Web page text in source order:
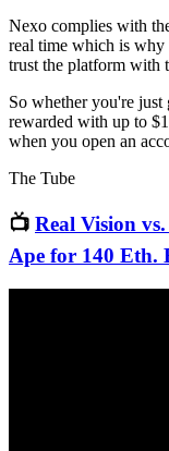
Nexo complies with
real time which is
trust the platform with
So whether you're just
rewarded with up to
when you open an
The Tube
📺 Real Vision
Ape for 140 Eth.